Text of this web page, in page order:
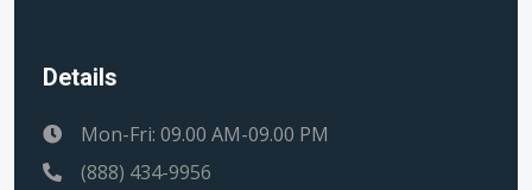
Details
Mon-Fri: 09.00 AM-09.00 PM
(888) 434-9956